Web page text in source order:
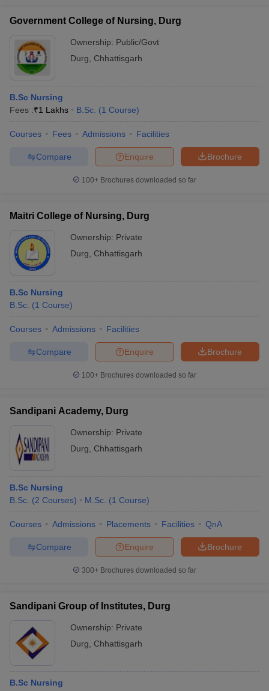
Government College of Nursing, Durg
Ownership: Public/Govt
Durg
Chhattisgarh
B.Sc Nursing
Fees :₹1 Lakhs B.Sc. (1 Course)
Courses Fees Admissions Facilities
Brochure
Enquire
Compare
100+ Brochures downloaded so far
Maitri College of Nursing, Durg
Ownership: Private
Durg
Chhattisgarh
B.Sc Nursing
B.Sc. (1 Course)
Courses Admissions Facilities
Brochure
Enquire
Compare
100+ Brochures downloaded so far
Sandipani Academy, Durg
Ownership: Private
Durg
Chhattisgarh
B.Sc Nursing
B.Sc. (2 Courses) M.Sc. (1 Course)
Courses Admissions Placements Facilities QnA
Brochure
Enquire
Compare
300+ Brochures downloaded so far
Sandipani Group of Institutes, Durg
Ownership: Private
Durg
Chhattisgarh
B.Sc Nursing